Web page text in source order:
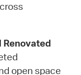
Renovated
open space